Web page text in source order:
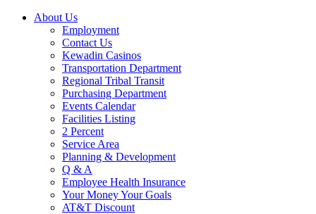
About Us
Employment
Contact Us
Kewadin Casinos
Transportation Department
Regional Tribal Transit
Purchasing Department
Events Calendar
Facilities Listing
2 Percent
Service Area
Planning & Development
Q & A
Employee Health Insurance
Your Money Your Goals
AT&T Discount